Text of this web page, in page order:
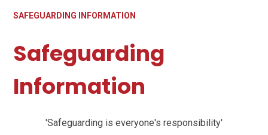
SAFEGUARDING INFORMATION
Safeguarding
Information
'Safeguarding is everyone's responsibility'